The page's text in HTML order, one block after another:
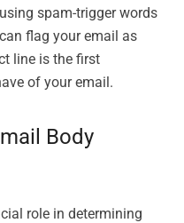
spam-trigger words
can flag your email as
line is the first
of your email.
Body
role in determining